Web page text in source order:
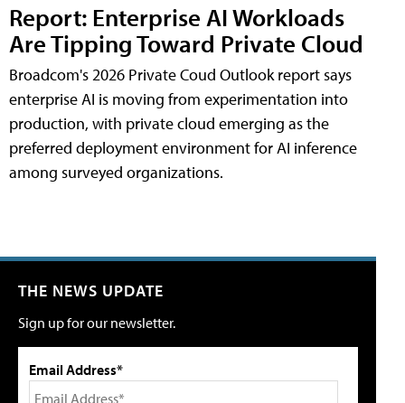
Report: Enterprise AI Workloads
Are Tipping Toward Private Cloud
Broadcom's 2026 Private Coud Outlook report says
enterprise AI is moving from experimentation into
production, with private cloud emerging as the
preferred deployment environment for AI inference
among surveyed organizations.
THE NEWS UPDATE
Sign up for our newsletter.
Email Address*